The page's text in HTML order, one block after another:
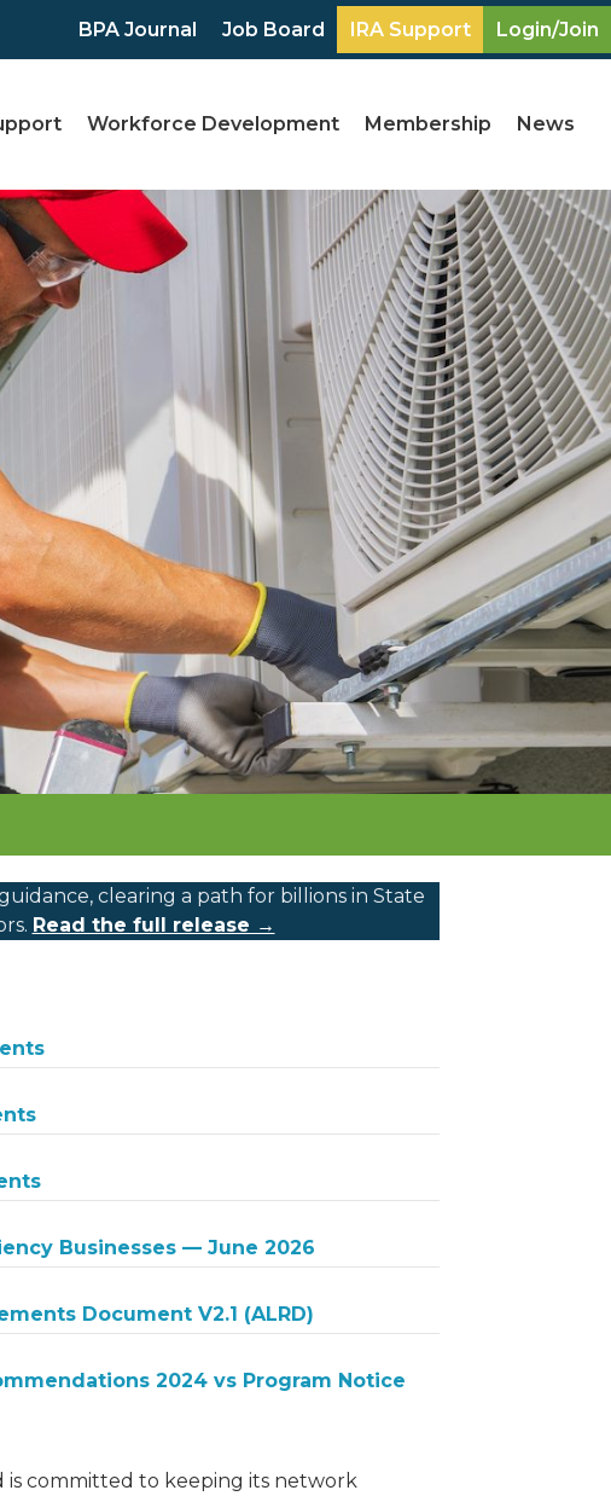
BPA Journal Job Board IRA Support Login/Join
Workforce Development Membership News
clearing a path for billions in State
Read the full release →
Businesses — June 2026
Document V2.1 (ALRD)
2024 vs Program Notice
is committed to keeping its network